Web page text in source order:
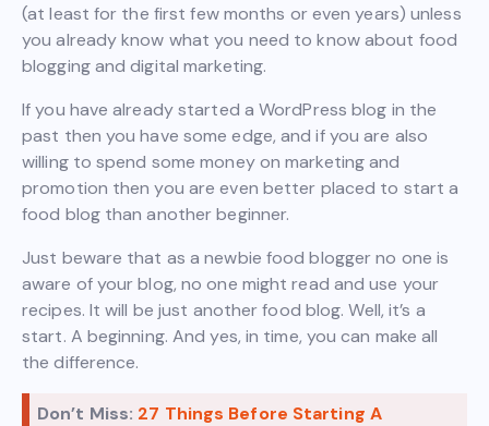
(at least for the first few months or even years) unless
you already know what you need to know about food
blogging and digital marketing.
If you have already started a WordPress blog in the
past then you have some edge, and if you are also
willing to spend some money on marketing and
promotion then you are even better placed to start a
food blog than another beginner.
Just beware that as a newbie food blogger no one is
aware of your blog, no one might read and use your
recipes. It will be just another food blog. Well, it’s a
start. A beginning. And yes, in time, you can make all
the difference.
Don’t Miss: 27 Things Before Starting A